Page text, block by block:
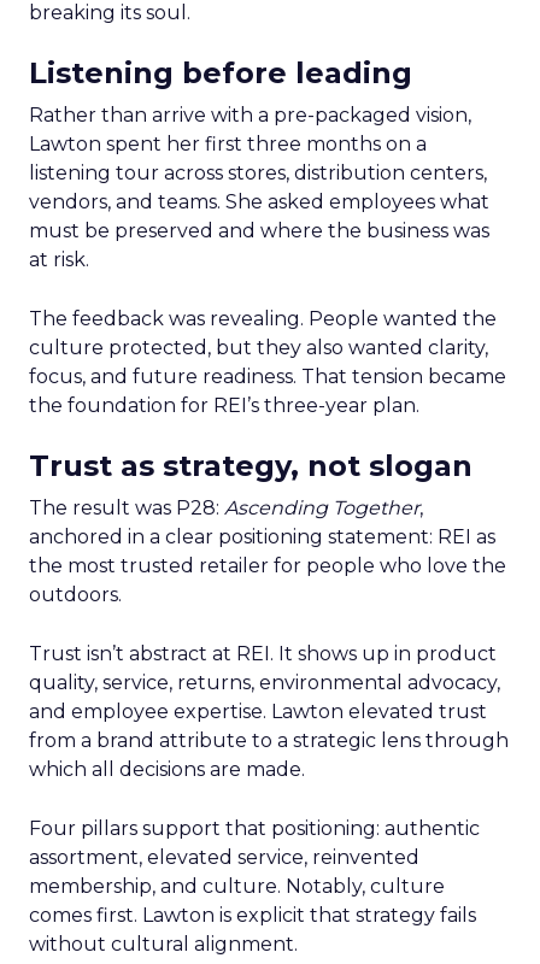
breaking its soul.
Listening before leading
Rather than arrive with a pre-packaged vision,
Lawton spent her first three months on a
listening tour across stores, distribution centers,
vendors, and teams. She asked employees what
must be preserved and where the business was
at risk.
The feedback was revealing. People wanted the
culture protected, but they also wanted clarity,
focus, and future readiness. That tension became
the foundation for REI’s three-year plan.
Trust as strategy, not slogan
The result was P28: Ascending Together,
anchored in a clear positioning statement: REI as
the most trusted retailer for people who love the
outdoors.
Trust isn’t abstract at REI. It shows up in product
quality, service, returns, environmental advocacy,
and employee expertise. Lawton elevated trust
from a brand attribute to a strategic lens through
which all decisions are made.
Four pillars support that positioning: authentic
assortment, elevated service, reinvented
membership, and culture. Notably, culture
comes first. Lawton is explicit that strategy fails
without cultural alignment.